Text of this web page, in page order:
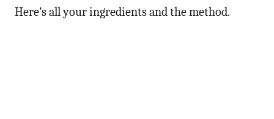
Here’s all your ingredients and the method.